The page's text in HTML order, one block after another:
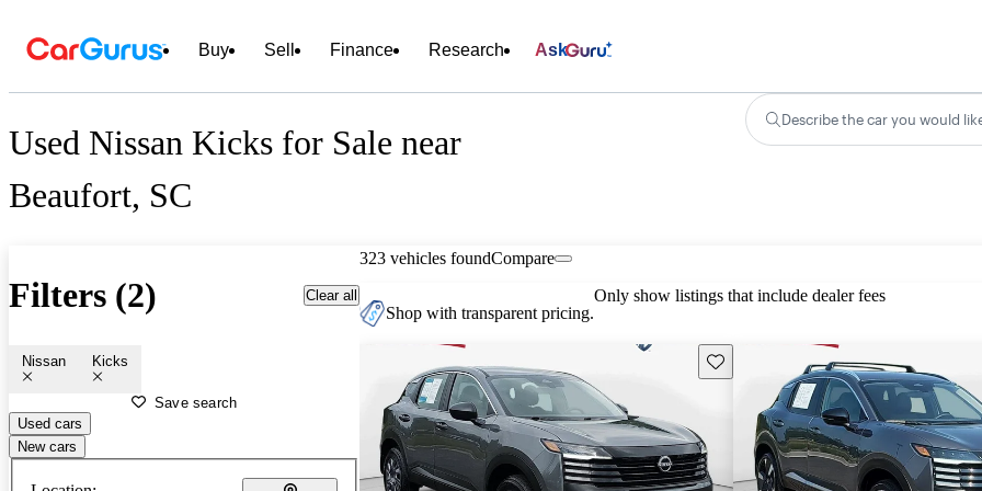
Buy Sell Finance Research Ask
Used Nissan Kicks for Sale near
Beaufort, SC
Describe the car you would
Filters (2) Clear all
Nissan Kicks
Save search
Used cars
New cars
323 vehicles foundCompare
Shop with transparent pricing.
Only show listings that include dealer fees
Save this listing